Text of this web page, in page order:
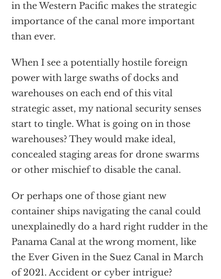
in the Western Pacific makes the strategic
importance of the canal more important
than ever.
When I see a potentially hostile foreign
power with large swaths of docks and
warehouses on each end of this vital
strategic asset, my national security senses
start to tingle. What is going on in those
warehouses? They would make ideal,
concealed staging areas for drone swarms
or other mischief to disable the canal.
Or perhaps one of those giant new
container ships navigating the canal could
unexplainedly do a hard right rudder in the
Panama Canal at the wrong moment, like
the Ever Given in the Suez Canal in March
of 2021. Accident or cyber intrigue?